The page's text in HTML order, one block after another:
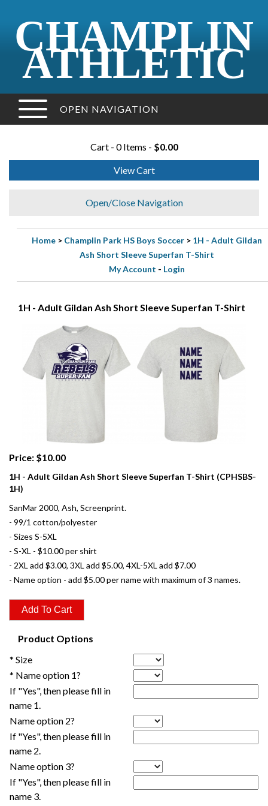
CHAMPLIN
ATHLETIC
OPEN NAVIGATION
Cart - 0 Items - $0.00
View Cart
Open/Close Navigation
Home > Champlin Park HS Boys Soccer > 1H - Adult Gildan
Ash Short Sleeve Superfan T-Shirt
My Account - Login
1H - Adult Gildan Ash Short Sleeve Superfan T-Shirt
Price: $10.00
1H - Adult Gildan Ash Short Sleeve Superfan T-Shirt (CPHSBS-
1H)
SanMar 2000, Ash, Screenprint.
- 99/1 cotton/polyester
- Sizes S-5XL
- S-XL - $10.00 per shirt
- 2XL add $3.00, 3XL add $5.00, 4XL-5XL add $7.00
- Name option - add $5.00 per name with maximum of 3 names.
Product Options
* Size
* Name option 1?
If "Yes", then please fill in
name 1.
Name option 2?
If "Yes", then please fill in
name 2.
Name option 3?
If "Yes", then please fill in
name 3.